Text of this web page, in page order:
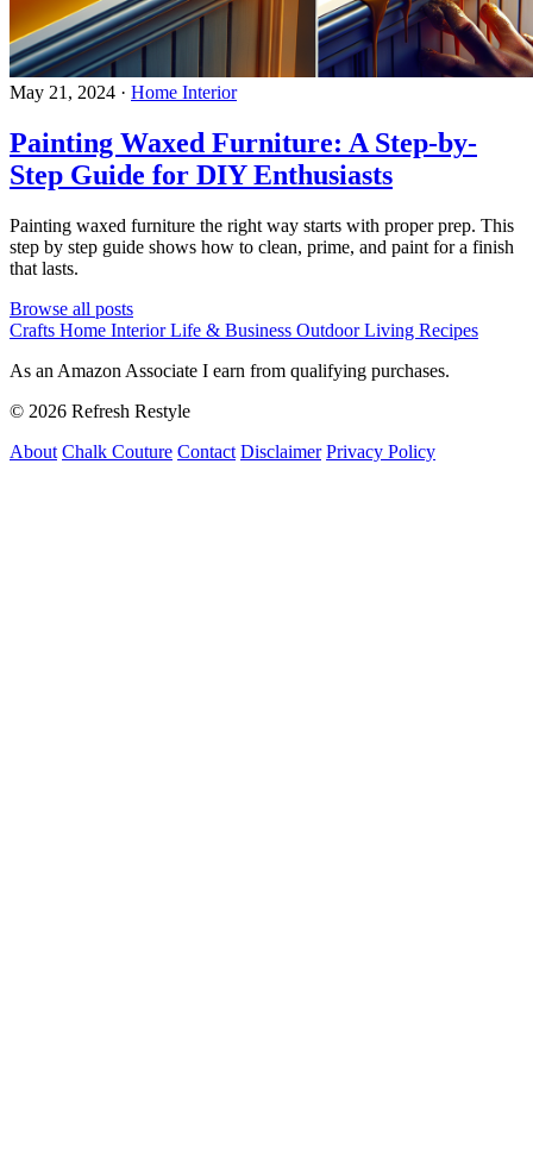
May 21, 2024 · Home Interior
Painting Waxed Furniture: A Step-by-
Step Guide for DIY Enthusiasts
Painting waxed furniture the right way starts with proper prep. This
step by step guide shows how to clean, prime, and paint for a finish
that lasts.
Browse all posts
Crafts Home InteriorLife & Business Outdoor Living Recipes
As an Amazon Associate I earn from qualifying purchases.
© 2026 Refresh Restyle
About Chalk Couture Contact Disclaimer Privacy Policy